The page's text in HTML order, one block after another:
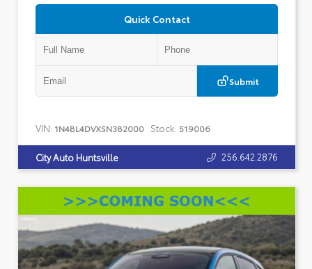
Quick Contact
Submit
VIN: 1N4BL4DVXSN382000 Stock: 519006
City Auto Huntsville 256.642.2876